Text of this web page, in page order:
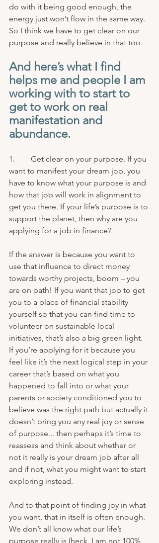
do with it being good enough, the
energy just won’t flow in the same way.
So I think we have to get clear on our
purpose and really believe in that too.
And here’s what I find
helps me and people I am
working with to start to
get to work on real
manifestation and
abundance.
1.        Get clear on your purpose. If you
want to manifest your dream job, you
have to know what your purpose is and
how that job will work in alignment to
get you there. If your life’s purpose is to
support the planet, then why are you
applying for a job in finance?
If the answer is because you want to
use that influence to direct money
towards worthy projects, boom – you
are on path! If you want that job to get
you to a place of financial stability
yourself so that you can find time to
volunteer on sustainable local
initiatives, that’s also a big green light.
If you’re applying for it because you
feel like it’s the next logical step in your
career that’s based on what you
happened to fall into or what your
parents or society conditioned you to
believe was the right path but actually it
doesn’t bring you any real joy or sense
of purpose... then perhaps it’s time to
reassess and think about whether or
not it really is your dream job after all
and if not, what you might want to start
exploring instead.
And to that point of finding joy in what
you want, that in itself is often enough.
We don’t all know what our life’s
purpose really is (heck, I am not 100%